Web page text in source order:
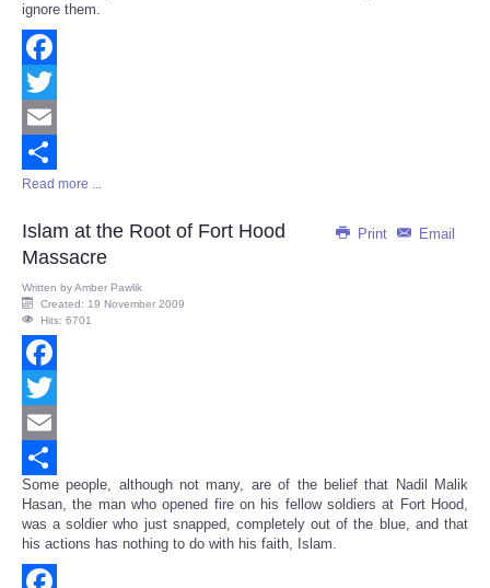
ignore them.
Facebook
Twitter
Email
Share
Read more ...
Print Email
Islam at the Root of Fort Hood
Massacre
Written byAmber Pawlik
Created: 19 November 2009
Hits: 6701
Facebook
Twitter
Email
Share
Some people, although not many, are of the belief that Nadil Malik
Hasan, the man who opened fire on his fellow soldiers at Fort Hood,
was a soldier who just snapped, completely out of the blue, and that
his actions has nothing to do with his faith, Islam.